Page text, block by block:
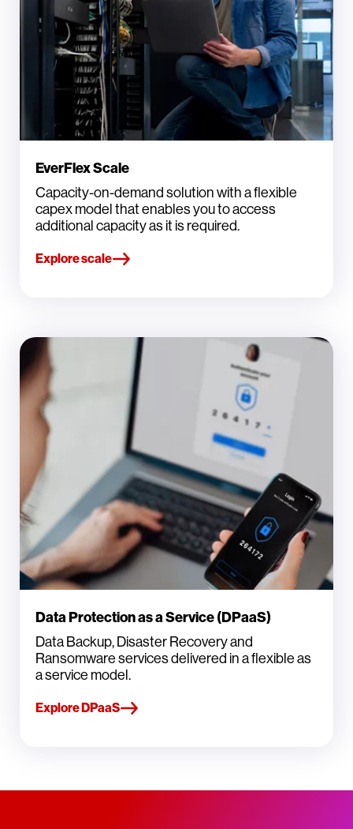
EverFlex Scale
Capacity-on-demand solution with a flexible
capex model that enables you to access
additional capacity as it is required.
Explore scale
Data Protection as a Service (DPaaS)
Data Backup, Disaster Recovery and
Ransomware services delivered in a flexible as
a service model.
Explore DPaaS